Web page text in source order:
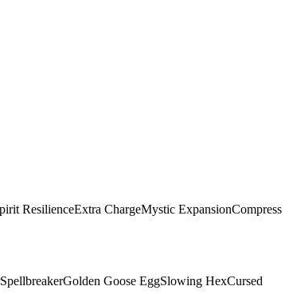
ResilienceExtra ChargeMystic ExpansionCompress
SpellbreakerGolden Goose EggSlowing HexCursed